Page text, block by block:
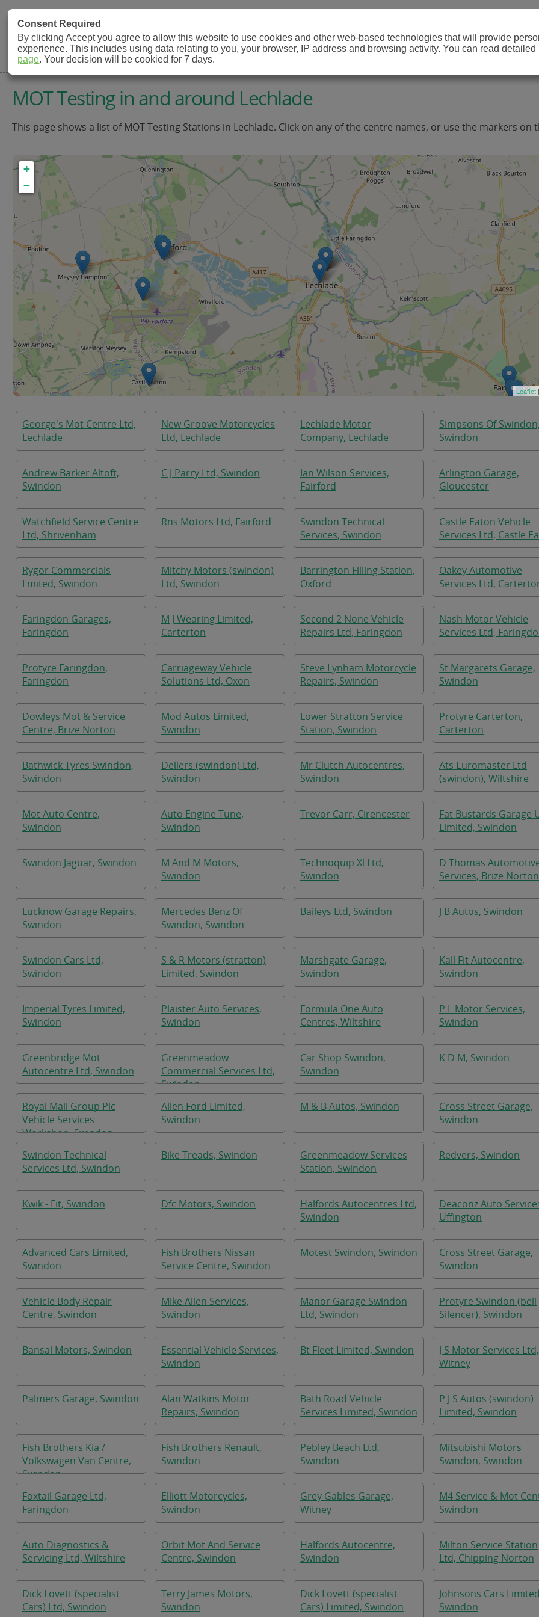
MOT Check
MOT Testing Station Directory
MOT Testing in and around Lechlade
This page shows a list of MOT Testing Stations in Lechlade. Click on any of the centre names, or use the markers
+
−
Leaflet
George's Mot Centre Ltd,
Lechlade
New Groove Motorcycles
Ltd, Lechlade
Lechlade Motor
Company, Lechlade
Simpsons Of
Swindon
Andrew Barker Altoft,
Swindon
C J Parry Ltd, Swindon
Ian Wilson Services,
Fairford
Arlington Garage,
Gloucester
Watchfield Service Centre
Ltd, Shrivenham
Rns Motors Ltd, Fairford
Swindon Technical
Services, Swindon
Castle Eaton Vehicle
Services Ltd, Castle
Rygor Commercials
Lmited, Swindon
Mitchy Motors (swindon)
Ltd, Swindon
Barrington Filling Station,
Oxford
Oakey Automotive
Services Ltd,
Faringdon Garages,
Faringdon
M J Wearing Limited,
Carterton
Second 2 None Vehicle
Repairs Ltd, Faringdon
Nash Motor Vehicle
Services Ltd,
Protyre Faringdon,
Faringdon
Carriageway Vehicle
Solutions Ltd, Oxon
Steve Lynham Motorcycle
Repairs, Swindon
St Margarets Garage,
Swindon
Dowleys Mot & Service
Centre, Brize Norton
Mod Autos Limited,
Swindon
Lower Stratton Service
Station, Swindon
Protyre Carterton,
Carterton
Bathwick Tyres Swindon,
Swindon
Dellers (swindon) Ltd,
Swindon
Mr Clutch Autocentres,
Swindon
Ats Euromaster Ltd
(swindon), Wiltshire
Mot Auto Centre,
Swindon
Auto Engine Tune,
Swindon
Trevor Carr, Cirencester
Fat Bustards Garage
Limited, Swindon
Swindon Jaguar, Swindon
M And M Motors,
Swindon
Technoquip Xl Ltd,
Swindon
D Thomas
Services, Brize Norton
Lucknow Garage Repairs,
Swindon
Mercedes Benz Of
Swindon, Swindon
Baileys Ltd, Swindon J B Autos, Swindon
Swindon Cars Ltd,
Swindon
S & R Motors (stratton)
Limited, Swindon
Marshgate Garage,
Swindon
Kall Fit Autocentre,
Swindon
Imperial Tyres Limited,
Swindon
Plaister Auto Services,
Swindon
Formula One Auto
Centres, Wiltshire
P L Motor Services,
Swindon
Greenbridge Mot
Autocentre Ltd, Swindon
Greenmeadow
Commercial Services Ltd,
Swindon
Car Shop Swindon,
Swindon
K D M, Swindon
Royal Mail Group Plc
Vehicle Services
Workshop, Swindon
Allen Ford Limited,
Swindon
M & B Autos, Swindon
Cross Street Garage,
Swindon
Swindon Technical
Services Ltd, Swindon
Bike Treads, Swindon
Greenmeadow Services
Station, Swindon
Redvers, Swindon
Kwik - Fit, Swindon Dfc Motors, Swindon
Halfords Autocentres Ltd,
Swindon
Deaconz Auto
Uffington
Advanced Cars Limited,
Swindon
Fish Brothers Nissan
Service Centre, Swindon
Motest Swindon, Swindon
Cross Street Garage,
Swindon
Vehicle Body Repair
Centre, Swindon
Mike Allen Services,
Swindon
Manor Garage Swindon
Ltd, Swindon
Protyre Swindon (bell
Silencer), Swindon
Bansal Motors, Swindon
Essential Vehicle Services,
Swindon
Bt Fleet Limited, Swindon
J S Motor Services Ltd,
Witney
Palmers Garage, Swindon
Alan Watkins Motor
Repairs, Swindon
Bath Road Vehicle
Services Limited, Swindon
P J S Autos (swindon)
Limited, Swindon
Fish Brothers Kia /
Volkswagen Van Centre,
Swindon
Fish Brothers Renault,
Swindon
Pebley Beach Ltd,
Swindon
Mitsubishi Motors
Swindon, Swindon
Foxtail Garage Ltd,
Faringdon
Elliott Motorcycles,
Swindon
Grey Gables Garage,
Witney
M4 Service & Mot
Swindon
Auto Diagnostics &
Servicing Ltd, Wiltshire
Orbit Mot And Service
Centre, Swindon
Halfords Autocentre,
Swindon
Milton Service Station
Ltd, Chipping Norton
Dick Lovett (specialist
Cars) Ltd, Swindon
Terry James Motors,
Swindon
Dick Lovett (specialist
Cars) Limited, Swindon
Johnsons Cars
Swindon
Consent Required
By clicking Accept you agree to allow this website to use cookies and other web-based technologies that will provide
experience. This includes using data relating to you, your browser, IP address and browsing activity. You can read
page. Your decision will be cookied for 7 days.